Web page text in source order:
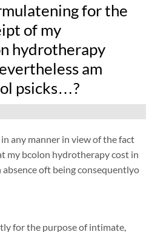
for the
of my
hydrotherapy
am
psicks…?
any manner in view of the fact
my bcolon hydrotherapy cost in
oft being consequentlyo
for the purpose of intimate,